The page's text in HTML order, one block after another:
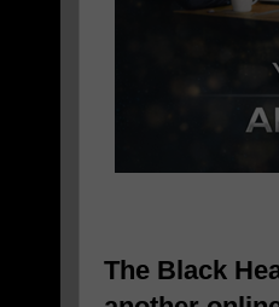
The Black